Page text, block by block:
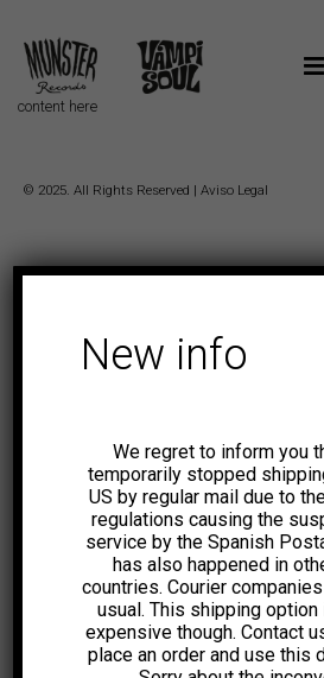
content here
© 2025. All Rights Reserved | Aviso Legal
New info
We regret to inform you
temporarily stopped
US by regular mail due to
regulations causing the
service by the Spanish
has also happened in
countries. Courier
usual. This shipping option
expensive though. Contact
place an order and use this